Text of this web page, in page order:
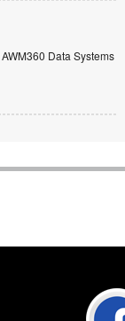
AWM360 Data Systems